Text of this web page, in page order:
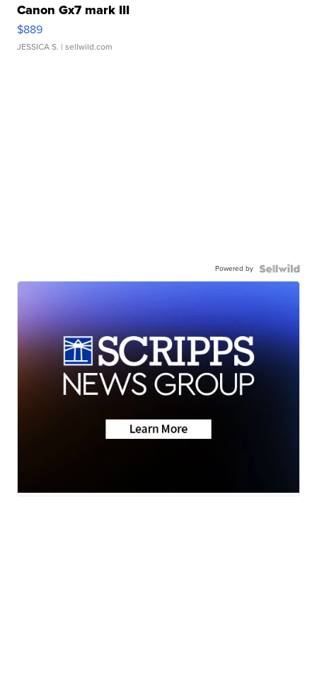
Canon Gx7 mark III
$889
JESSICA S. | sellwild.com
Powered by